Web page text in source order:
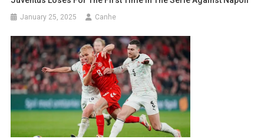
January 25, 2025 Canhe